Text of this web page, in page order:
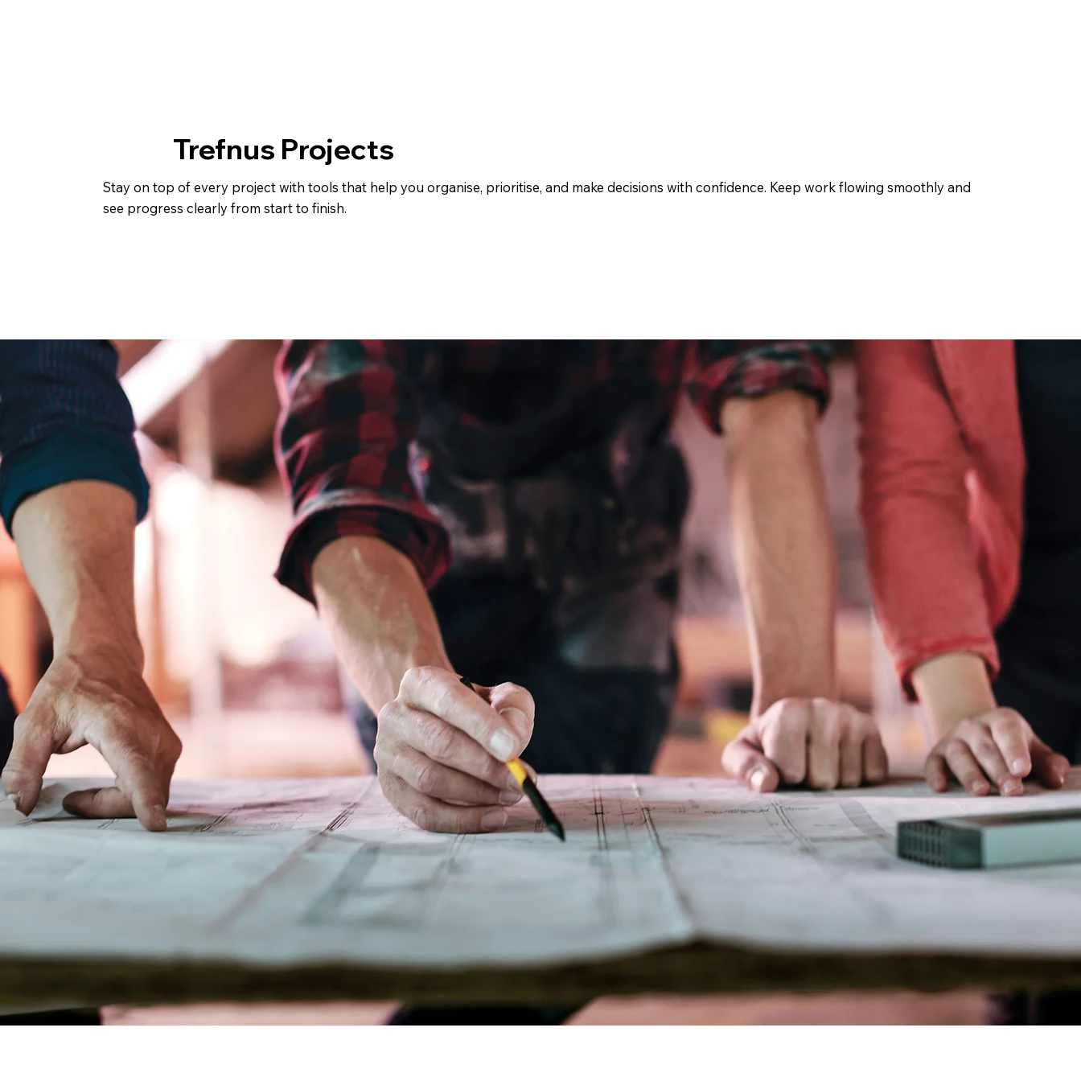
Trefnus Projects
Stay on top of every project with tools that help you organise, prioritise, and make decisions with confidence. Keep work flowing smoothly and
see progress clearly from start to finish.